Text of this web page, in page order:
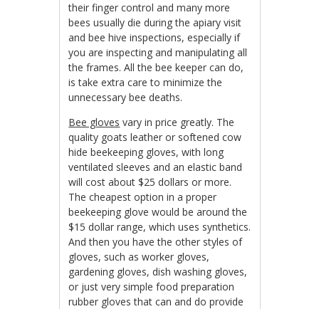
their finger control and many more
bees usually die during the apiary visit
and bee hive inspections, especially if
you are inspecting and manipulating all
the frames. All the bee keeper can do,
is take extra care to minimize the
unnecessary bee deaths.
Bee gloves vary in price greatly. The
quality goats leather or softened cow
hide beekeeping gloves, with long
ventilated sleeves and an elastic band
will cost about $25 dollars or more.
The cheapest option in a proper
beekeeping glove would be around the
$15 dollar range, which uses synthetics.
And then you have the other styles of
gloves, such as worker gloves,
gardening gloves, dish washing gloves,
or just very simple food preparation
rubber gloves that can and do provide